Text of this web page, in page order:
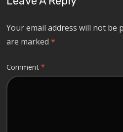
Your email address will not be
are marked*
Comment*